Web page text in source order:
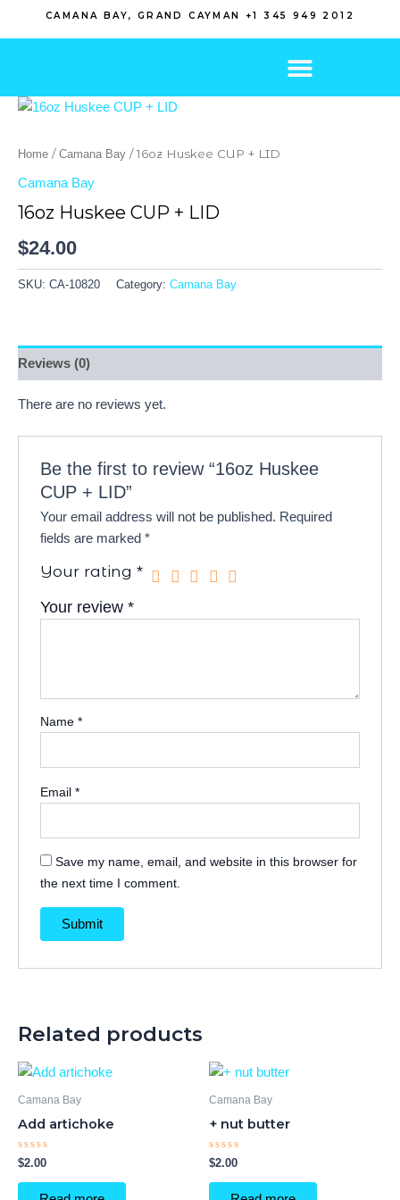
CAMANA BAY, GRAND CAYMAN +1 345 949 2012
Home / Camana Bay / 16oz Huskee CUP + LID
Camana Bay
16oz Huskee CUP + LID
$24.00
SKU: CA-10820 Category: Camana Bay
Reviews (0)
There are no reviews yet.
Be the first to review “16oz Huskee
CUP + LID”
Your email address will not be published. Required
fields are marked*
Your rating*
Your review*
Name*
Email*
Save my name, email, and website in this browser for
the next time I comment.
Related products
Camana Bay
Add artichoke
Rated
0
out
$2.00
Camana Bay
+ nut butter
Rated
0
out
$2.00